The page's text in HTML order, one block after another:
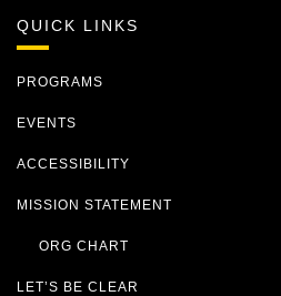
QUICK LINKS
PROGRAMS
EVENTS
ACCESSIBILITY
MISSION STATEMENT
ORG CHART
LET’S BE CLEAR